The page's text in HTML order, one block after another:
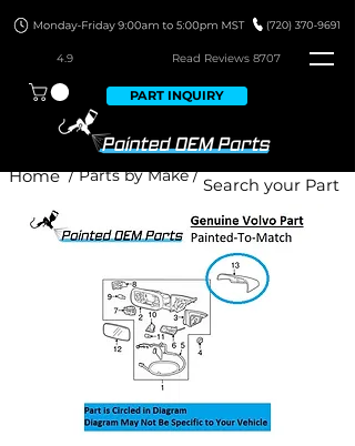
4.9 Read Reviews 8707
PART INQUIRY
/ Parts by Make /
Home